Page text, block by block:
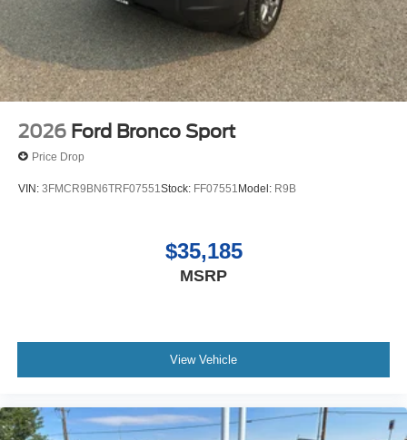
2026 Ford Bronco Sport
Price Drop
VIN: 3FMCR9BN6TRF07551 Stock: FF07551 Model: R9B
$35,185
MSRP
View Vehicle